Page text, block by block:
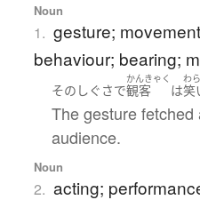
Noun
1. gesture;
behaviour; bearing;
その しぐさで
かんきゃく
観客 は
わ
笑
The gesture
audience.
Noun
2. acting;